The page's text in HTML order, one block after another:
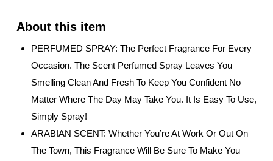
PERFUMED SPRAY: The Perfect Fragrance For Every
Occasion. The Scent Perfumed Spray Leaves You
Smelling Clean And Fresh To Keep You Confident No
Matter Where The Day May Take You. It Is Easy To Use,
Simply Spray!
ARABIAN SCENT: Whether You’re At Work Or Out On
The Town, This Fragrance Will Be Sure To Make You